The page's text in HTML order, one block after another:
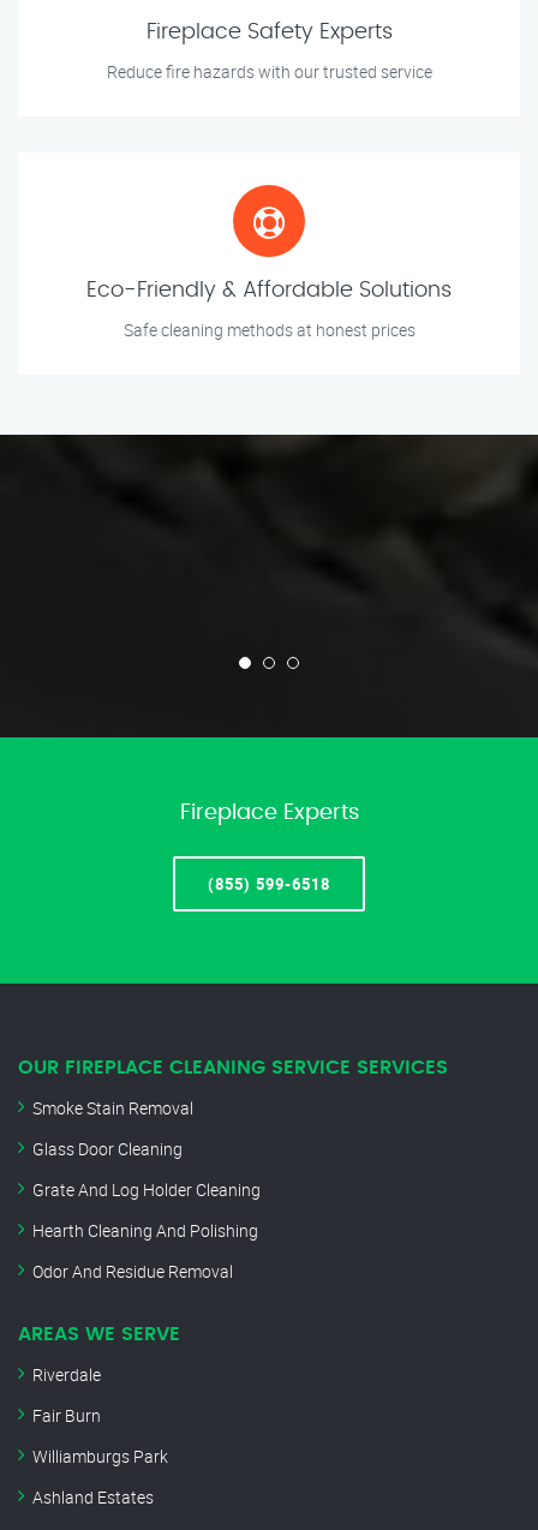
Fireplace Safety Experts
Reduce fire hazards with our trusted service
Eco-Friendly & Affordable Solutions
Safe cleaning methods at honest prices
Fireplace Experts
(855) 599-6518
OUR FIREPLACE CLEANING SERVICE SERVICES
Smoke Stain Removal
Glass Door Cleaning
Grate And Log Holder Cleaning
Hearth Cleaning And Polishing
Odor And Residue Removal
AREAS WE SERVE
Riverdale
Fair Burn
Williamburgs Park
Ashland Estates